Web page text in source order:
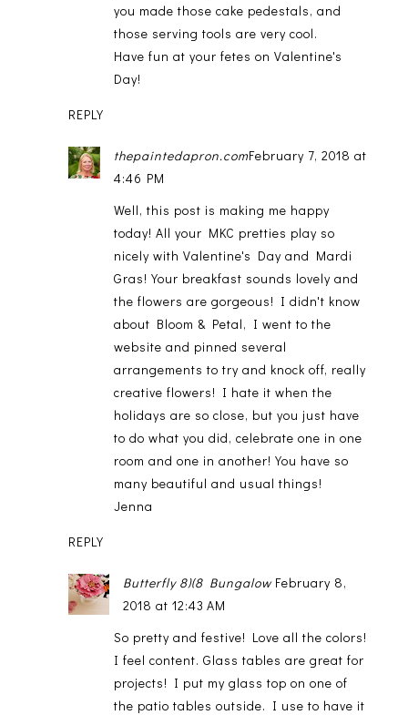
you made those cake pedestals, and
those serving tools are very cool.
Have fun at your fetes on Valentine's
Day!
REPLY
thepaintedapron.comFebruary 7, 2018 at
4:46 PM
Well, this post is making me happy
today! All your MKC pretties play so
nicely with Valentine's Day and Mardi
Gras! Your breakfast sounds lovely and
the flowers are gorgeous! I didn't know
about Bloom & Petal, I went to the
website and pinned several
arrangements to try and knock off, really
creative flowers! I hate it when the
holidays are so close, but you just have
to do what you did, celebrate one in one
room and one in another! You have so
many beautiful and usual things!
Jenna
REPLY
Butterfly 8)(8 Bungalow February 8,
2018 at 12:43 AM
So pretty and festive! Love all the colors!
I feel content. Glass tables are great for
projects! I put my glass top on one of
the patio tables outside. I use to have it